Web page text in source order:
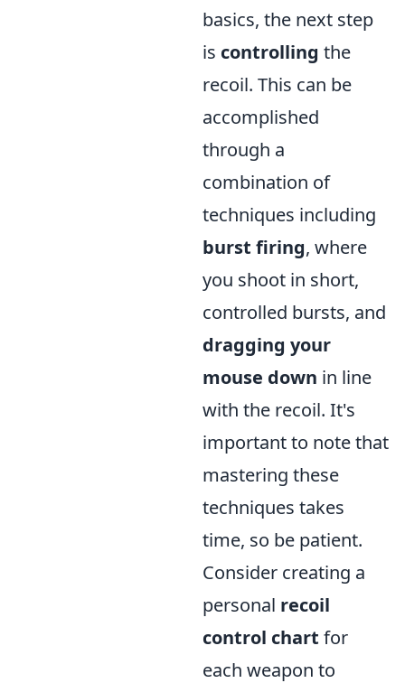
basics, the next step
is controlling the
recoil. This can be
accomplished
through a
combination of
techniques including
burst firing, where
you shoot in short,
controlled bursts, and
dragging your
mouse down in line
with the recoil. It's
important to note that
mastering these
techniques takes
time, so be patient.
Consider creating a
personal recoil
control chart for
each weapon to